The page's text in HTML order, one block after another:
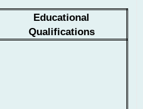
Educational
Qualifications